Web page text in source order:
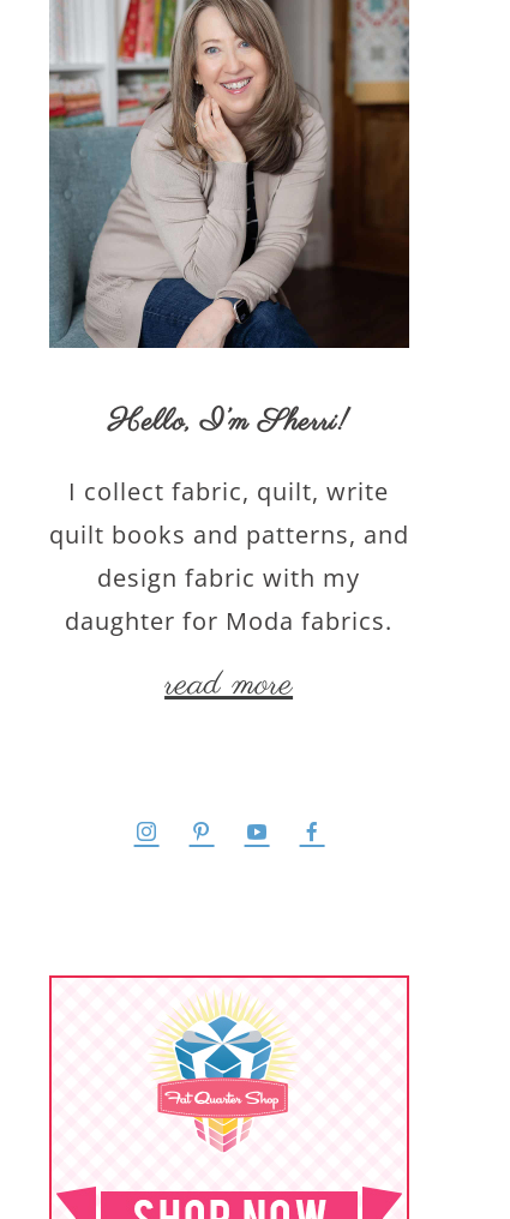
Hello,I’m Sherri!
I collect fabric, quilt, write
quilt books and patterns, and
design fabric with my
daughter for Moda fabrics.
read more